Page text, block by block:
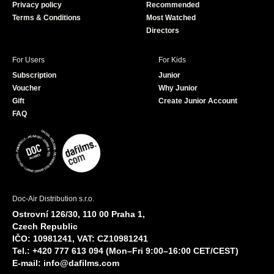
Privacy policy
Terms & Conditions
Recommended
Most Watched
Directors
For Users
Subscription
Voucher
Gift
FAQ
For Kids
Junior
Why Junior
Create Junior Account
Doc-Air Distribution s.r.o.
Ostrovní 126/30, 110 00 Praha 1,
Czech Republic
IČO: 10981241, VAT: CZ10981241
Tel.: +420 777 613 094 (Mon–Fri 9:00–16:00 CET/CEST)
E-mail: info@dafilms.com